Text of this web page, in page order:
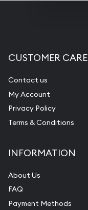
CUSTOMER CARE
Contact us
My Account
Privacy Policy
Terms & Conditions
INFORMATION
About Us
FAQ
Payment Methods